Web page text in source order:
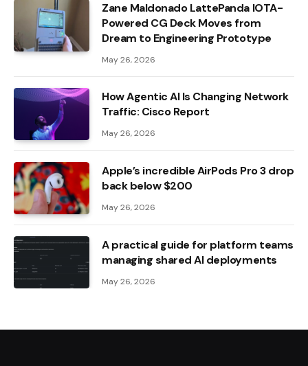
Zane Maldonado LattePanda IOTA-
Powered CG Deck Moves from
Dream to Engineering Prototype
May 26, 2026
How Agentic AI Is Changing Network
Traffic: Cisco Report
May 26, 2026
Apple’s incredible AirPods Pro 3 drop
back below $200
May 26, 2026
A practical guide for platform teams
managing shared AI deployments
May 26, 2026